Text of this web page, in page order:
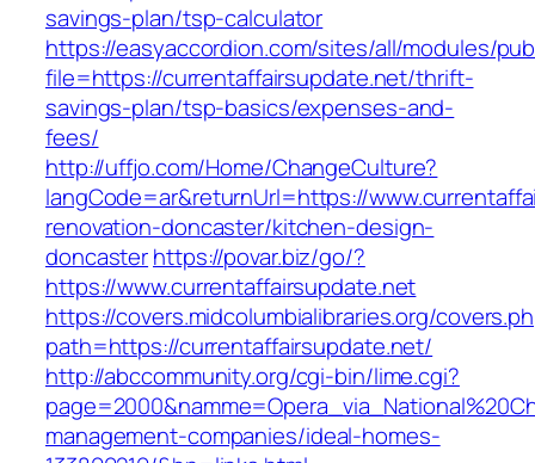
savings-plan/tsp-calculator
https://easyaccordion.com/sites/all/modules/
file=https://currentaffairsupdate.net/thrift-
savings-plan/tsp-basics/expenses-and-
fees/
http://uffjo.com/Home/ChangeCulture?
langCode=ar&returnUrl=https://
renovation-doncaster/kitchen-design-
doncasterhttps://povar.biz/go/?
https://www.currentaffairsupdate.net
https://covers.midcolumbialibraries.org/
path=https://currentaffairsupdate.net/
http://abccommunity.org/cgi-bin/lime.cgi?
management-companies/ideal-homes-